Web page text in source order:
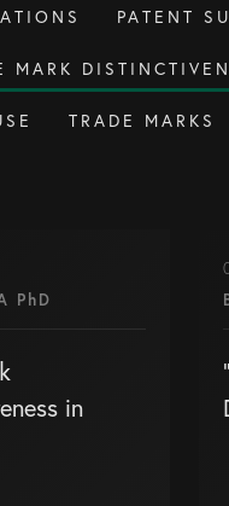
PATENT
MARK
TRADE MARKS
PhD
in